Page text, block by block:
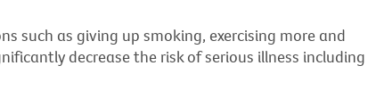
such as giving up smoking, exercising more and
decrease the risk of serious illness including